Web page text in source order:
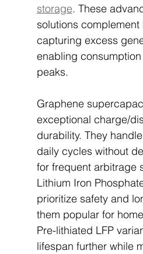
storage. These
solutions complement
capturing excess
enabling
peaks.
Graphene
exceptional charge/
durability. They
daily cycles without
for frequent arbitrage
Lithium Iron
prioritize safety and
them popular for
Pre-lithiated LFP
lifespan further while